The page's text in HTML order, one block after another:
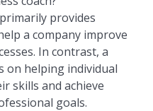
provides
a company improve
In contrast, a
on helping individual
skills and achieve
goals.